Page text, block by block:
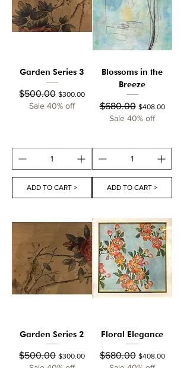
Garden Series 3
Regular Price
$500.00 Sale Price
$300.00
Sale 40% off
ADD TO CART >
Blossoms in the
Breeze
Regular Price
$680.00 Sale Price
$408.00
Sale 40% off
ADD TO CART >
Garden Series 2
Regular Price
$500.00 Sale Price
$300.00
Floral Elegance
Regular Price
$680.00 Sale Price
$408.00